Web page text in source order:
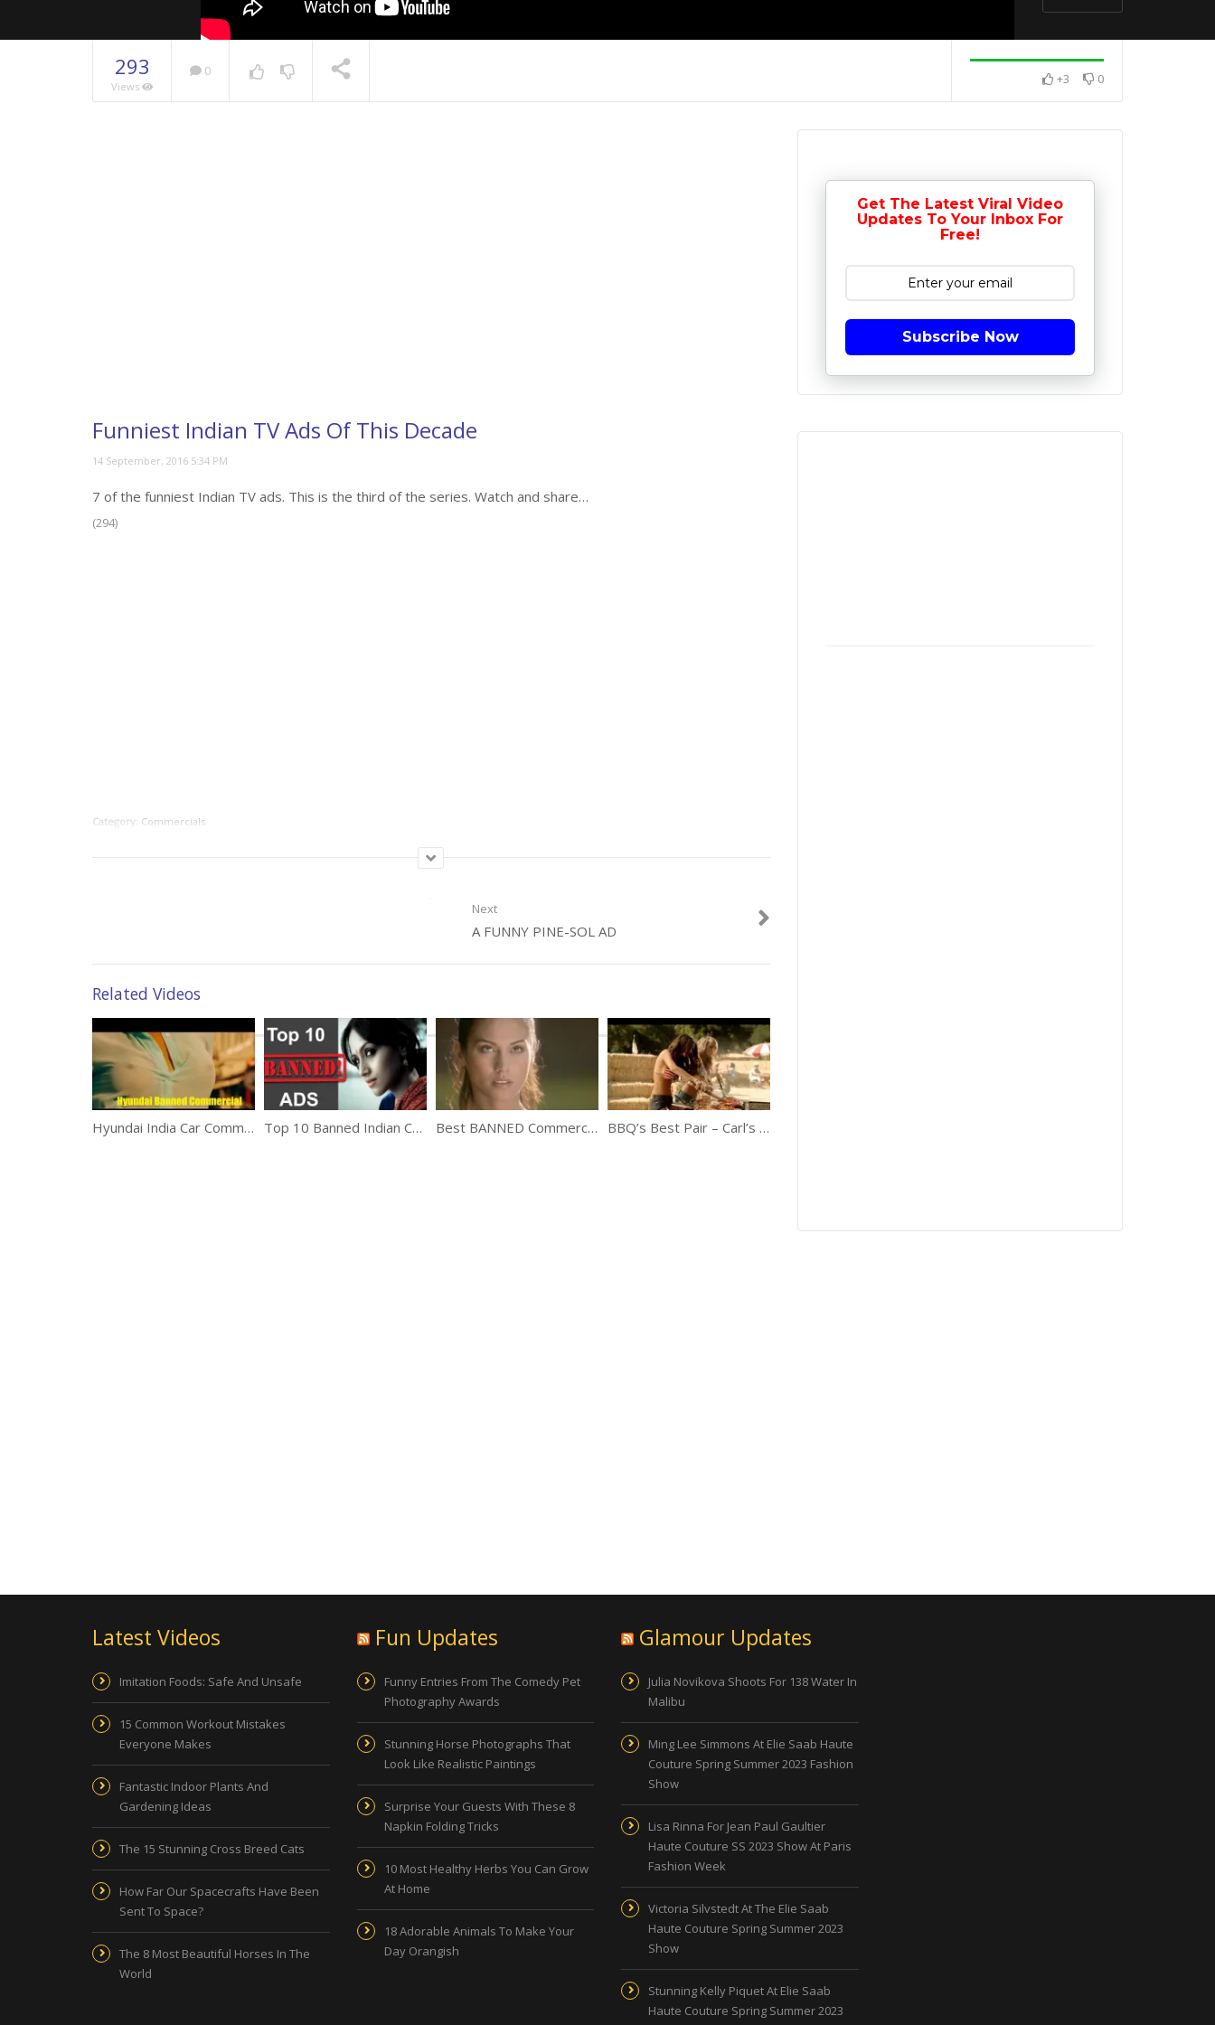
293
Views
0
+3 0
Funniest Indian TV Ads Of This Decade
7 of the funniest Indian TV ads. This is the third of the series. Watch and share…
(294)
Category: Commercials
Next
A FUNNY PINE-SOL AD
Related Videos
Hyundai India Car Commercial Top 10 Banned Indian Commercials Best BANNED Commercials Of All Times BBQ’s Best Pair – Carl’s Jr. feat. Emily Ratajkowski
Get The Latest Viral Video
Updates To Your Inbox For
Free!
Subscribe Now
Latest Videos
Imitation Foods: Safe And Unsafe
15 Common Workout Mistakes
Everyone Makes
Fantastic Indoor Plants And
Gardening Ideas
The 15 Stunning Cross Breed Cats
How Far Our Spacecrafts Have Been
Sent To Space?
The 8 Most Beautiful Horses In The
World
Fun Updates
Funny Entries From The Comedy Pet
Photography Awards
Stunning Horse Photographs That
Look Like Realistic Paintings
Surprise Your Guests With These 8
Napkin Folding Tricks
10 Most Healthy Herbs You Can Grow
At Home
18 Adorable Animals To Make Your
Day Orangish
Glamour Updates
Julia Novikova Shoots For 138 Water In
Malibu
Ming Lee Simmons At Elie Saab Haute
Couture Spring Summer 2023 Fashion
Show
Lisa Rinna For Jean Paul Gaultier
Haute Couture SS 2023 Show At Paris
Fashion Week
Victoria Silvstedt At The Elie Saab
Haute Couture Spring Summer 2023
Show
Stunning Kelly Piquet At Elie Saab
Haute Couture Spring Summer 2023